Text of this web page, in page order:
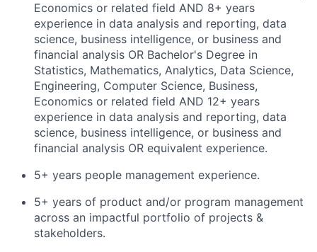
Economics or related field AND 8+ years
experience in data analysis and reporting, data
science, business intelligence, or business and
financial analysis OR Bachelor's Degree in
Statistics, Mathematics, Analytics, Data Science,
Engineering, Computer Science, Business,
Economics or related field AND 12+ years
experience in data analysis and reporting, data
science, business intelligence, or business and
financial analysis OR equivalent experience.
5+ years people management experience.
5+ years of product and/or program management
across an impactful portfolio of projects &
stakeholders.